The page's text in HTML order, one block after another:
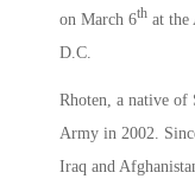
on March 6th at the
D.C.
Rhoten, a native
Army in 2002.
Iraq and